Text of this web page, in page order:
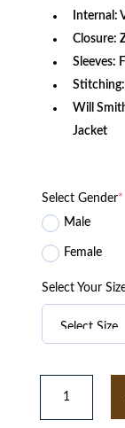
Internal:
Closure:
Sleeves:
Will
Jacket
Select Gender*
Male
Female
Select Your
Elizabeth
Tulloch
and